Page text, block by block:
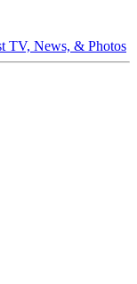
TV, News, & Photos